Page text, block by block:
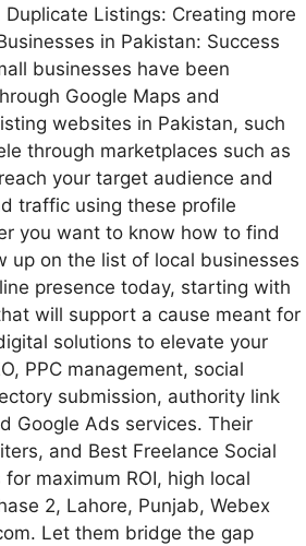
Listings: Creating more
in Pakistan: Success
businesses have been
Google Maps and
websites in Pakistan, such
through marketplaces such as
your target audience and
traffic using these profile
you want to know how to find
up on the list of local businesses
presence today, starting with
will support a cause meant for
solutions to elevate your
PPC management, social
submission, authority link
Google Ads services. Their
and Best Freelance Social
maximum ROI, high local
2, Lahore, Punjab, Webex
Let them bridge the gap